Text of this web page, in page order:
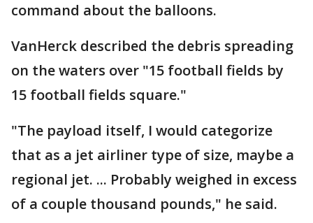
command about the balloons.
VanHerck described the debris spreading
on the waters over "15 football fields by
15 football fields square."
"The payload itself, I would categorize
that as a jet airliner type of size, maybe a
regional jet. ... Probably weighed in excess
of a couple thousand pounds," he said.